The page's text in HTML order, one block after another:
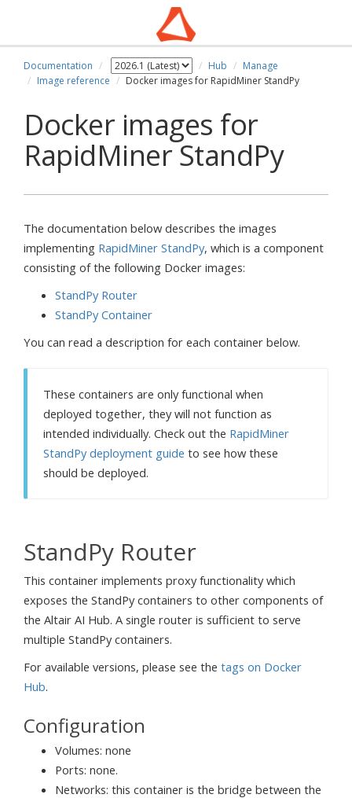
Documentation Hub
Manage
Image reference
Docker images for RapidMiner StandPy
Docker images for
RapidMiner StandPy
The documentation below describes the images
implementing RapidMiner StandPy, which is a component
consisting of the following Docker images:
StandPy Router
StandPy Container
You can read a description for each container below.
These containers are only functional when
deployed together, they will not function as
intended individually. Check out the RapidMiner
StandPy deployment guide to see how these
should be deployed.
StandPy Router
This container implements proxy functionality which
exposes the StandPy containers to other components of
the Altair AI Hub. A single router is sufficient to serve
multiple StandPy containers.
For available versions, please see the tags on Docker
Hub.
Configuration
Volumes: none
Ports: none.
Networks: this container is the bridge between the